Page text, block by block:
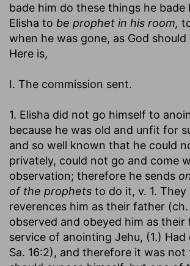
bade him do these things he bade
Elisha to be prophet in his room,
when he was gone, as God
Here is,
I. The commission sent.
1. Elisha did not go himself to
because he was old and unfit for
and so well known that he could
privately, could not go and come
observation; therefore he sends
of the prophets to do it, v. 1.
reverences him as their father
observed and obeyed him as their
service of anointing Jehu, (1.) Had
Sa. 16:2), and therefore it was not